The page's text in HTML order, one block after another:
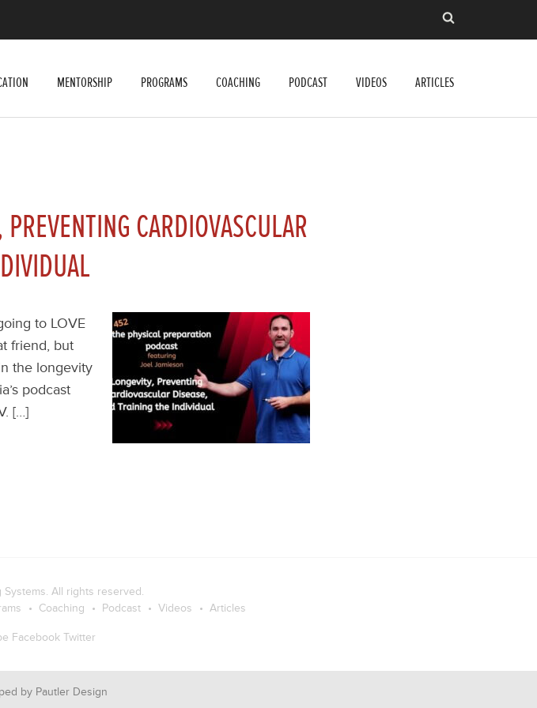
MENTORSHIP PROGRAMS COACHING PODCAST VIDEOS ARTICLES
CARDIOVASCULAR
to LOVE
friend, but
the longevity
podcast
[…]
Systems. All rights reserved.
Coaching Podcast Videos Articles
Facebook Twitter
by Pautler Design